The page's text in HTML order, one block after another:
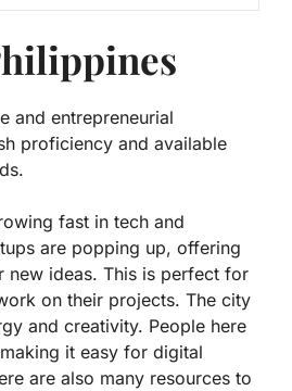
and entrepreneurial
proficiency and available
fast in tech and
are popping up, offering
new ideas. This is perfect for
on their projects. The city
and creativity. People here
it easy for digital
are also many resources to